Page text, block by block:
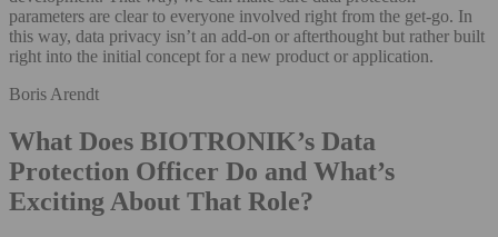
parameters are clear to everyone involved right from the get-go. In
this way, data privacy isn’t an add-on or afterthought but rather built
right into the initial concept for a new product or application.
Boris Arendt
What Does BIOTRONIK’s Data
Protection Officer Do and What’s
Exciting About That Role?